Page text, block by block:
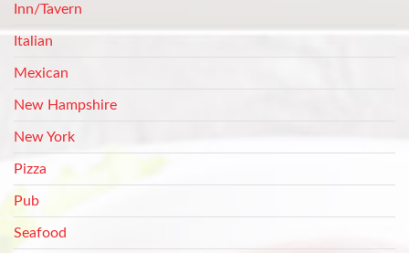
Inn/Tavern
Italian
Mexican
New Hampshire
New York
Pizza
Pub
Seafood